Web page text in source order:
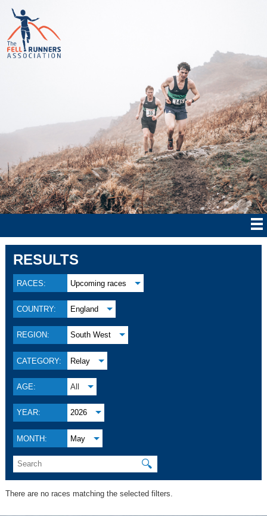
RESULTS
RACES: Upcoming races
COUNTRY: England
REGION: South West
CATEGORY: Relay
AGE: All
YEAR: 2026
MONTH: May
🔍
There are no races matching the selected filters.